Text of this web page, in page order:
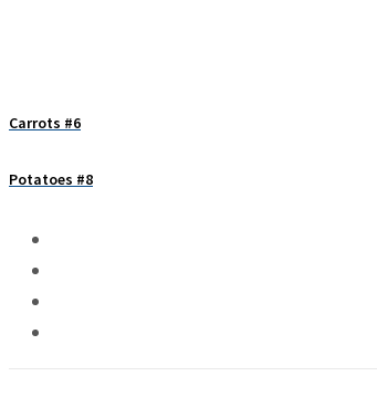
Carrots #6
Potatoes #8